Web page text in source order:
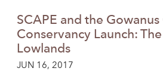
SCAPE and the Gowanus
Conservancy Launch:
Lowlands
JUN 16, 2017